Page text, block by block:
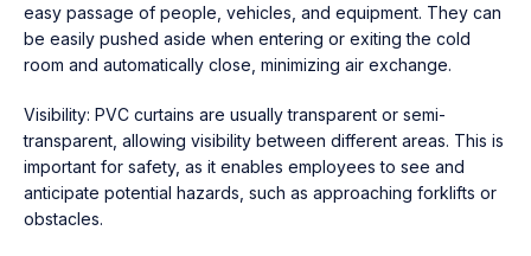
easy passage of people, vehicles, and equipment. They can
be easily pushed aside when entering or exiting the cold
room and automatically close, minimizing air exchange.
Visibility: PVC curtains are usually transparent or semi-
transparent, allowing visibility between different areas. This is
important for safety, as it enables employees to see and
anticipate potential hazards, such as approaching forklifts or
obstacles.